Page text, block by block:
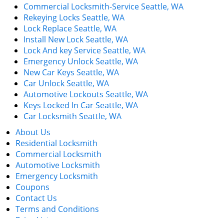
Commercial Locksmith-Service Seattle, WA
Rekeying Locks Seattle, WA
Lock Replace Seattle, WA
Install New Lock Seattle, WA
Lock And key Service Seattle, WA
Emergency Unlock Seattle, WA
New Car Keys Seattle, WA
Car Unlock Seattle, WA
Automotive Lockouts Seattle, WA
Keys Locked In Car Seattle, WA
Car Locksmith Seattle, WA
About Us
Residential Locksmith
Commercial Locksmith
Automotive Locksmith
Emergency Locksmith
Coupons
Contact Us
Terms and Conditions